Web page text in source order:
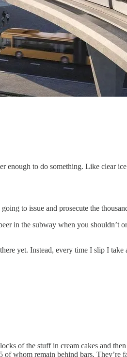
to do something. Like clear
to issue and prosecute the
in the subway when you shouldn’t
yet. Instead, every time I slip I take
of the stuff in cream cakes and
whom remain behind bars. They’re